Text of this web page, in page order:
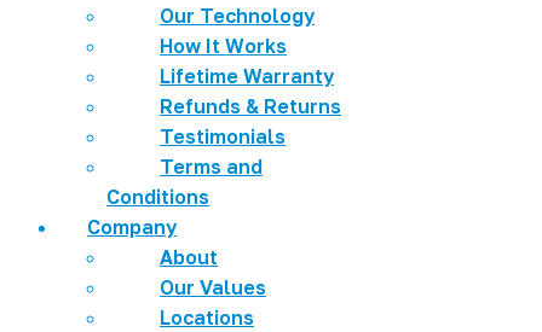
Our Technology
How It Works
Lifetime Warranty
Refunds & Returns
Testimonials
Terms and
Conditions
Company
About
Our Values
Locations